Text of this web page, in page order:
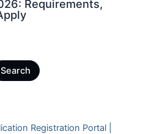
Requirements,
Search
Registration Portal |